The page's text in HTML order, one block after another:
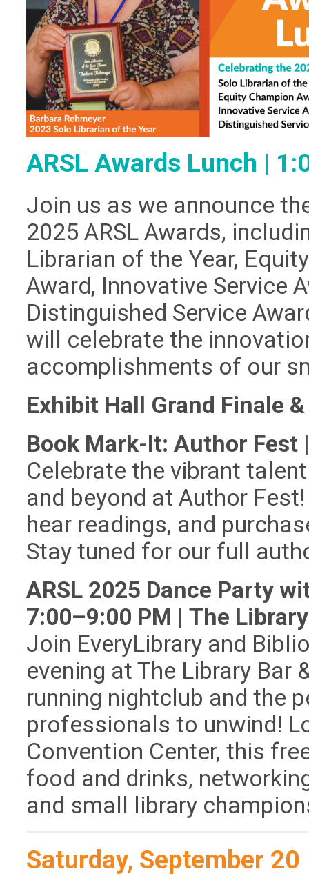
ARSL Awards Lunch |
Join us as we announce
2025 ARSL Awards,
Librarian of the Year,
Award, Innovative Service
Distinguished Service
will celebrate the
accomplishments of our
Exhibit Hall Grand Finale
Book Mark-It: Author Fest
Celebrate the vibrant
and beyond at Author
hear readings, and
Stay tuned for our full
ARSL 2025 Dance Party
7:00–9:00 PM | The
Join EveryLibrary and
evening at The Library
running nightclub and the
professionals to unwind!
Convention Center, this
food and drinks,
and small library
Saturday, September 20